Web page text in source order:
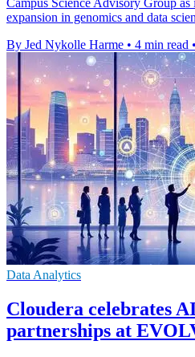
Campus Science Advisory Group as
expansion in genomics and data
By Jed Nykolle Harme • 4 min read •
Data Analytics
Cloudera celebrates
partnerships at